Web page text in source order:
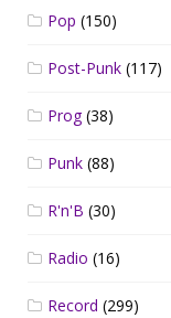
Pop (150)
Post-Punk (117)
Prog(38)
Punk (88)
R'n'B (30)
Radio (16)
Record (299)